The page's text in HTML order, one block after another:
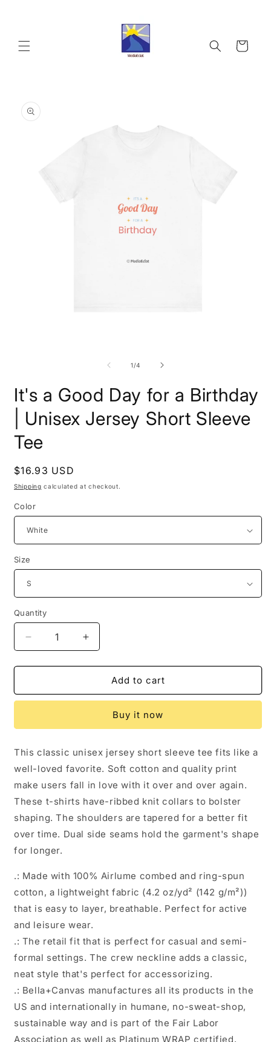
Cart
product
information
1/of
4
It's a Good Day for a Birthday
| Unisex Jersey Short Sleeve
Tee
Regular
price
$16.93 USD
Shipping calculated at checkout.
Color
Size
Quantity
Quantity
Decrease
quantity
for
a
for
Birthday
|
Unisex
Short
Sleeve
Tee
Increase
quantity
for
It&#39;s
a
for
Birthday
|
Unisex
Short
Sleeve
Tee
Add to cart
Buy it now
This classic unisex jersey short sleeve tee fits like a
well-loved favorite. Soft cotton and quality print
make users fall in love with it over and over again.
These t-shirts have-ribbed knit collars to bolster
shaping. The shoulders are tapered for a better fit
over time. Dual side seams hold the garment's shape
for longer.
.: Made with 100% Airlume combed and ring-spun
cotton, a lightweight fabric (4.2 oz/yd² (142 g/m²))
that is easy to layer, breathable. Perfect for active
and leisure wear.
.: The retail fit that is perfect for casual and semi-
formal settings. The crew neckline adds a classic,
neat style that's perfect for accessorizing.
.: Bella+Canvas manufactures all its products in the
US and internationally in humane, no-sweat-shop,
sustainable way and is part of the Fair Labor
Association as well as Platinum WRAP certified.